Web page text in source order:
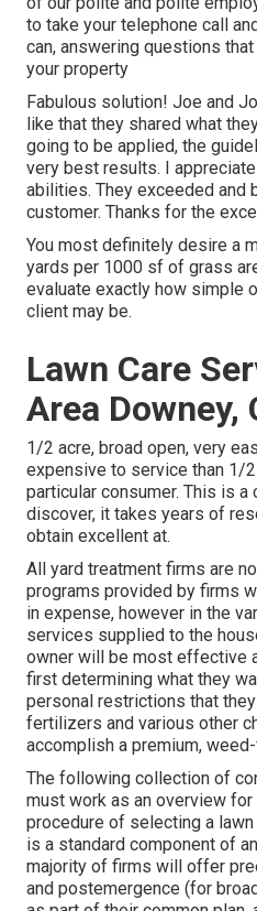
to take your telephone call
can, answering questions
your property
Fabulous solution! Joe and
like that they shared what
going to be applied, the
very best results. I
abilities. They exceeded and
customer. Thanks for the
You most definitely desire a
yards per 1000 sf of grass
evaluate exactly how simple
client may be.
Lawn Care
Area Downey,
1/2 acre, broad open, very
expensive to service than 1/
particular consumer. This is
discover, it takes years of
obtain excellent at.
All yard treatment firms are
programs provided by firms
in expense, however in the
services supplied to the
owner will be most effective
first determining what they
personal restrictions that
fertilizers and various other
accomplish a premium,
The following collection of
must work as an overview
procedure of selecting a
is a standard component of
majority of firms will offer
and postemergence (for